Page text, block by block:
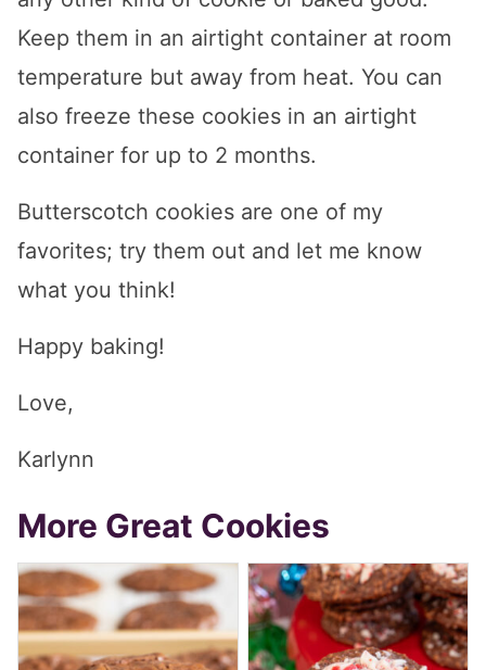
Keep them in an airtight container at room
temperature but away from heat. You can
also freeze these cookies in an airtight
container for up to 2 months.
Butterscotch cookies are one of my
favorites; try them out and let me know
what you think!
Happy baking!
Love,
Karlynn
More Great Cookies